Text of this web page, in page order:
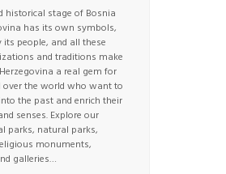
historical stage of Bosnia
has its own symbols,
its people, and all these
and traditions make
a real gem for
over the world who want to
the past and enrich their
senses. Explore our
parks, natural parks,
monuments,
galleries…